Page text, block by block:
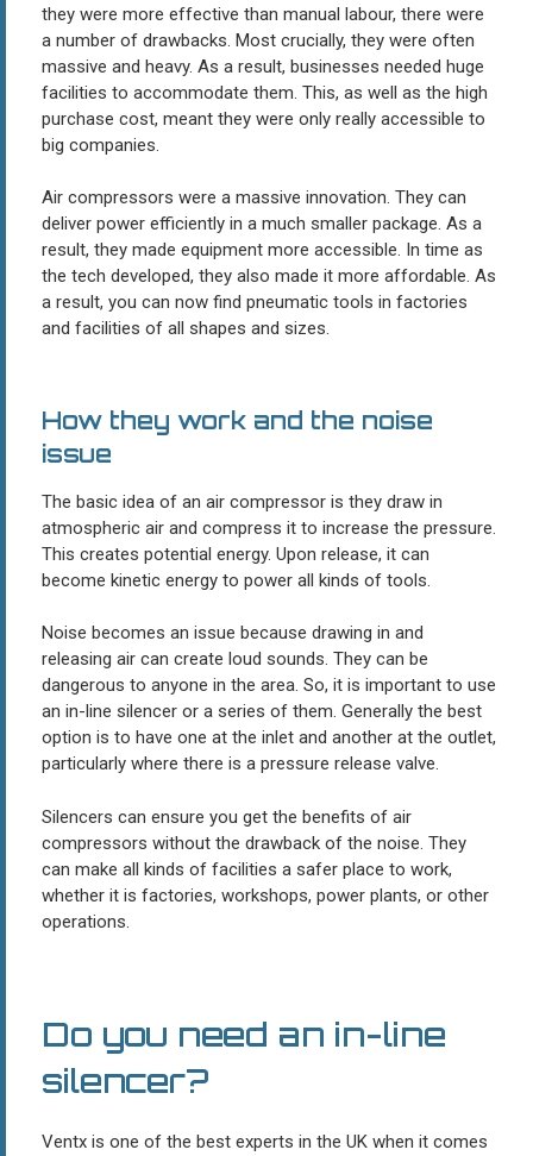
they were more effective than manual labour, there were
a number of drawbacks. Most crucially, they were often
massive and heavy. As a result, businesses needed huge
facilities to accommodate them. This, as well as the high
purchase cost, meant they were only really accessible to
big companies.
Air compressors were a massive innovation. They can
deliver power efficiently in a much smaller package. As a
result, they made equipment more accessible. In time as
the tech developed, they also made it more affordable. As
a result, you can now find pneumatic tools in factories
and facilities of all shapes and sizes.
How they work and the noise
issue
The basic idea of an air compressor is they draw in
atmospheric air and compress it to increase the pressure.
This creates potential energy. Upon release, it can
become kinetic energy to power all kinds of tools.
Noise becomes an issue because drawing in and
releasing air can create loud sounds. They can be
dangerous to anyone in the area. So, it is important to use
an in-line silencer or a series of them. Generally the best
option is to have one at the inlet and another at the outlet,
particularly where there is a pressure release valve.
Silencers can ensure you get the benefits of air
compressors without the drawback of the noise. They
can make all kinds of facilities a safer place to work,
whether it is factories, workshops, power plants, or other
operations.
Do you need an in-line
silencer?
Ventx is one of the best experts in the UK when it comes